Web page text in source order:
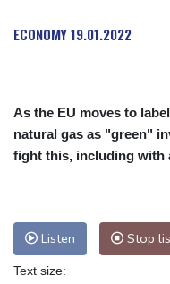
ECONOMY19.01.2022
As the EU moves to
natural gas as "green"
fight this, including with
Listen Stop
Text size: